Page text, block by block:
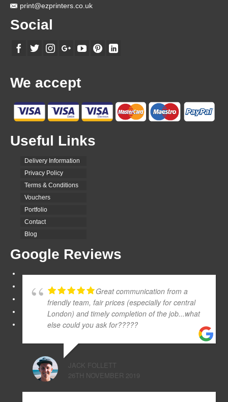
print@ezprinters.co.uk
Social
We accept
Useful Links
Delivery Information
Privacy Policy
Terms & Conditions
Vouchers
Portfolio
Contact
Blog
Google Reviews
Great communication from a
friendly team, fair prices (especially for central
London) and timely completion of the job...what
else could you ask for?????
JACK FOLLETT
26TH NOVEMBER 2019